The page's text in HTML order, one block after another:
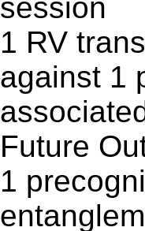
session
1 RV
against 1
Future
1